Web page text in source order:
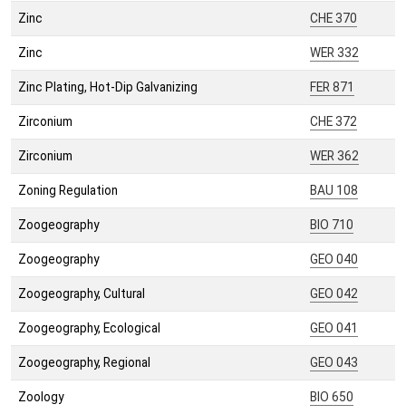
Zinc CHE 370
Zinc WER 332
Zinc Plating, Hot-Dip Galvanizing FER 871
Zirconium CHE 372
Zirconium WER 362
Zoning Regulation BAU 108
Zoogeography BIO 710
Zoogeography GEO 040
Zoogeography, Cultural GEO 042
Zoogeography, Ecological GEO 041
Zoogeography, Regional GEO 043
Zoology BIO 650